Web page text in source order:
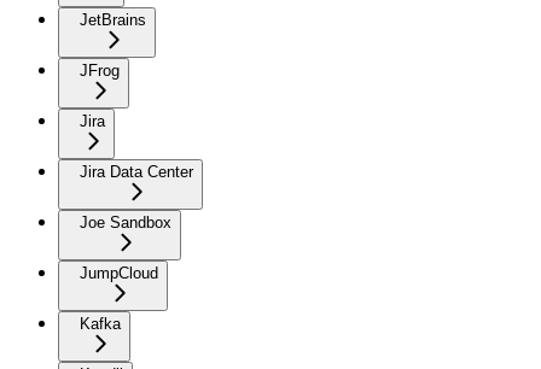
JetBrains
JFrog
Jira
Jira Data Center
Joe Sandbox
JumpCloud
Kafka